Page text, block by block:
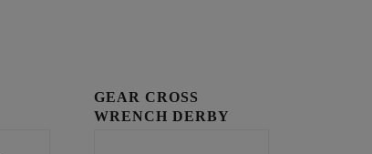
GEAR CROSS
WRENCH DERBY